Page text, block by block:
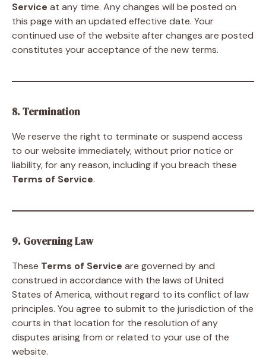
Service at any time. Any changes will be posted on
this page with an updated effective date. Your
continued use of the website after changes are posted
constitutes your acceptance of the new terms.
8. Termination
We reserve the right to terminate or suspend access
to our website immediately, without prior notice or
liability, for any reason, including if you breach these
Terms of Service.
9. Governing Law
These Terms of Service are governed by and
construed in accordance with the laws of United
States of America, without regard to its conflict of law
principles. You agree to submit to the jurisdiction of the
courts in that location for the resolution of any
disputes arising from or related to your use of the
website.